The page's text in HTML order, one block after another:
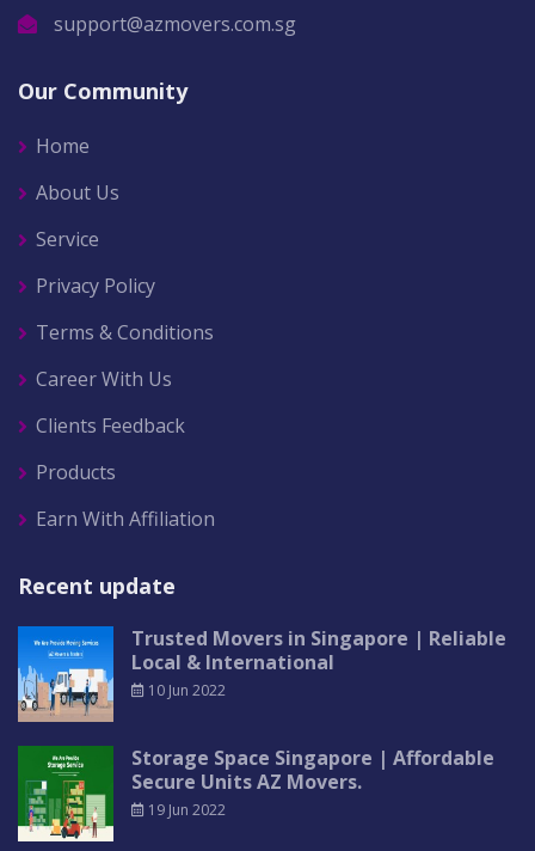
support@azmovers.com.sg
Our Community
Home
About Us
Service
Privacy Policy
Terms & Conditions
Career With Us
Clients Feedback
Products
Earn With Affiliation
Recent update
Trusted Movers in Singapore | Reliable
Local & International
10 Jun 2022
Storage Space Singapore | Affordable
Secure Units AZ Movers.
19 Jun 2022